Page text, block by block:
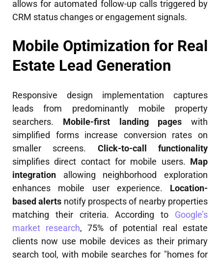
allows for automated follow-up calls triggered by
CRM status changes or engagement signals.
Mobile Optimization for Real
Estate Lead Generation
Responsive design implementation captures
leads from predominantly mobile property
searchers. Mobile-first landing pages with
simplified forms increase conversion rates on
smaller screens. Click-to-call functionality
simplifies direct contact for mobile users. Map
integration allowing neighborhood exploration
enhances mobile user experience. Location-
based alerts notify prospects of nearby properties
matching their criteria. According to Google’s
market research, 75% of potential real estate
clients now use mobile devices as their primary
search tool, with mobile searches for "homes for